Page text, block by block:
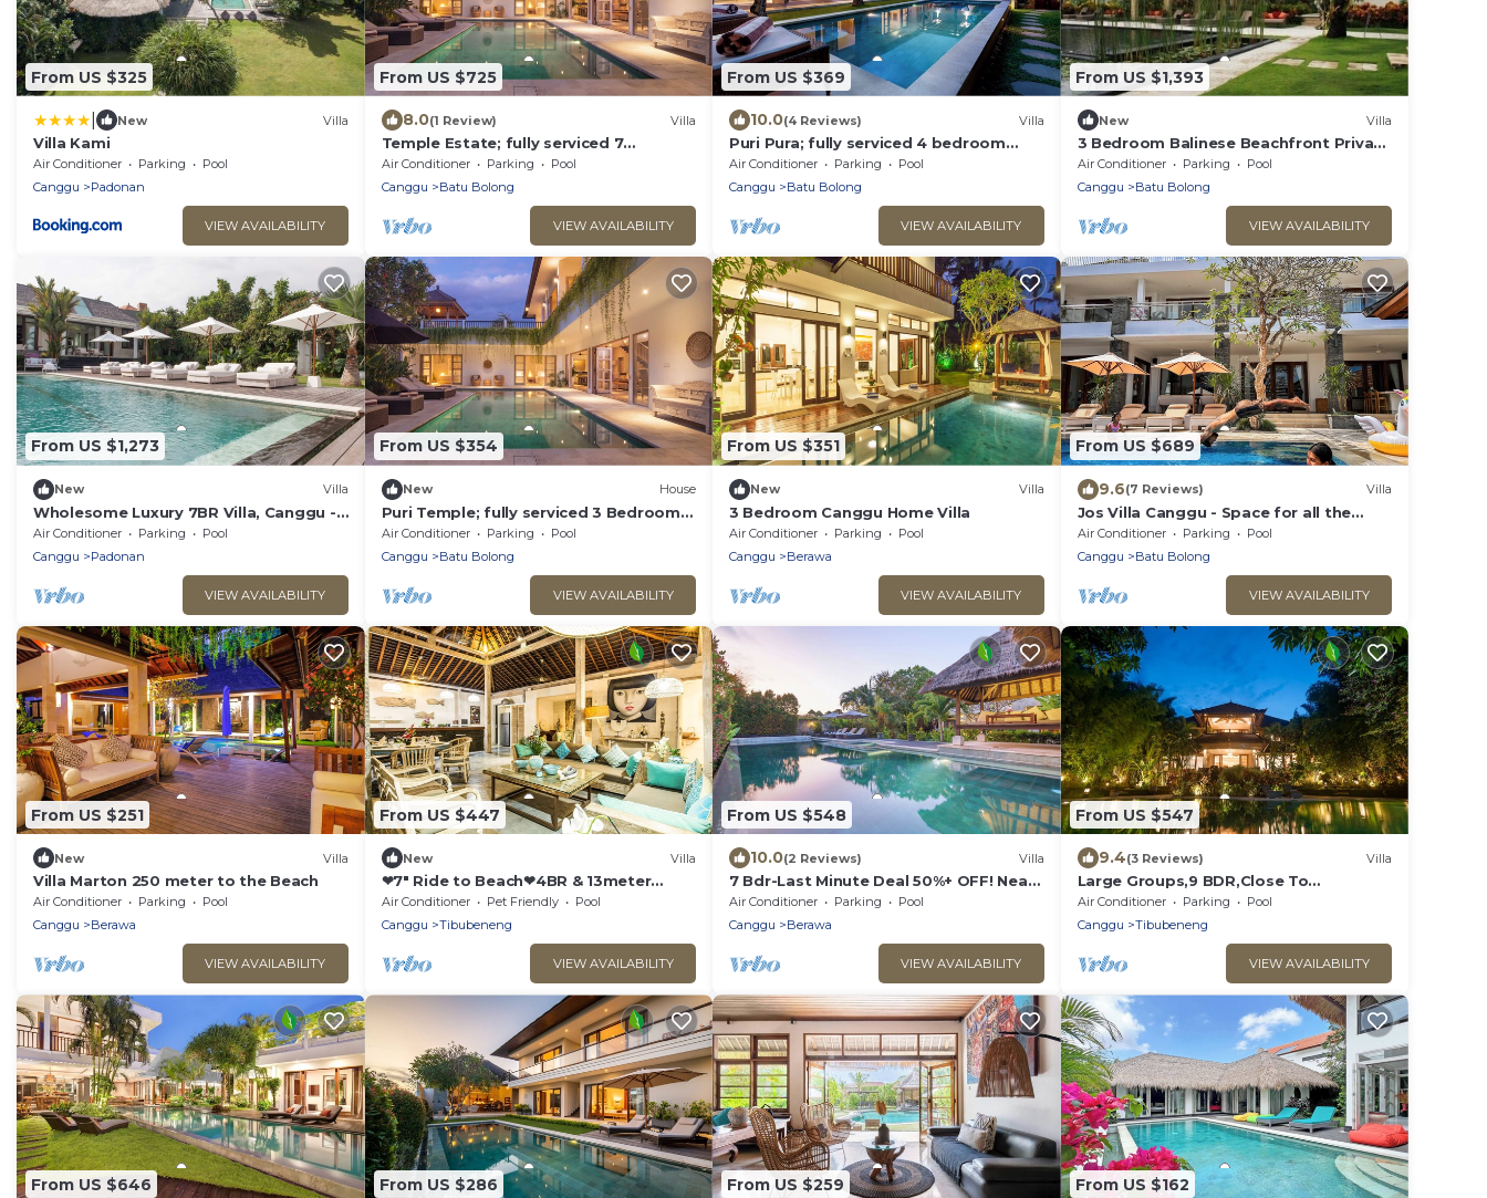
From US $325
New Villa
Villa Kami
Air Conditioner Parking
Pool
Canggu
Padonan
VIEW AVAILABILITY
From US $725
8.0(1 Review) Villa
Temple Estate; fully serviced 7
Bedroom villa, central Canggu close to
the beach
Air Conditioner Parking
Pool
Canggu
Batu Bolong
VIEW AVAILABILITY
From US $369
10.0(4 Reviews) Villa
Puri Pura; fully serviced 4 bedroom
villa, central Canggu, close to the
beach.
Air Conditioner Parking
Pool
Canggu
Batu Bolong
VIEW AVAILABILITY
From US $1,393
New Villa
3 Bedroom Balinese Beachfront Private
Pool Villa in Canggu
Air Conditioner Parking
Pool
Canggu
Batu Bolong
VIEW AVAILABILITY
From US $1,273
New Villa
Wholesome Luxury 7BR Villa, Canggu -
w/Spacious Pool & Lounging Area!
Air Conditioner Parking
Pool
Canggu
Padonan
VIEW AVAILABILITY
From US $354
New House
Puri Temple; fully serviced 3 Bedroom
Villa, Central Canggu. Close to the
beach.
Air Conditioner Parking
Pool
Canggu
Batu Bolong
VIEW AVAILABILITY
From US $351
New Villa
3 Bedroom Canggu Home Villa
Air Conditioner Parking
Pool
Canggu
Berawa
VIEW AVAILABILITY
From US $689
9.6(7 Reviews) Villa
Jos Villa Canggu - Space for all the
Family by the beach
Air Conditioner Parking
Pool
Canggu
Batu Bolong
VIEW AVAILABILITY
From US $251
New Villa
Villa Marton 250 meter to the Beach
Air Conditioner Parking
Pool
Canggu
Berawa
VIEW AVAILABILITY
From US $447
New Villa
❤7" Ride to Beach❤4BR & 13meter
Private POOL Villa❤SUNDECK❤10pax
Air Conditioner Pet Friendly
Pool
Canggu
Tibubeneng
VIEW AVAILABILITY
From US $548
10.0(2 Reviews) Villa
7 Bdr-Last Minute Deal 50%+ OFF! Near
Beachclubs
Air Conditioner Parking
Pool
Canggu
Berawa
VIEW AVAILABILITY
From US $547
9.4(3 Reviews) Villa
Large Groups,9 BDR,Close To
Beach,Great Inclusions
Air Conditioner Parking
Pool
Canggu
Tibubeneng
VIEW AVAILABILITY
From US $646 From US $286 From US $259 From US $162